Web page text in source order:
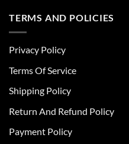
multiple
be
chosen
the
page
TERMS AND POLICIES
Privacy Policy
Terms Of Service
Shipping Policy
Return And Refund Policy
Payment Policy